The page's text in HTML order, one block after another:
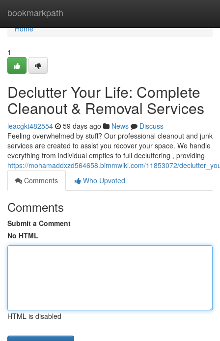
bookmarkpath
Home
Home
1
Declutter Your Life: Complete
Cleanout & Removal Services
leacgkt482554 59 days ago News
Discuss
Feeling overwhelmed by stuff? Our professional cleanout and junk
services are created to assist you recover your space. We handle
everything from individual empties to full decluttering , providing
https://mohamaddxzd564658.bimmwiki.com/11853072/
Comments
Who Upvoted
Comments
Submit a Comment
No HTML
HTML is disabled